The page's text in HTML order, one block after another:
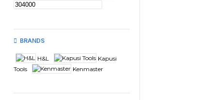
BRANDS
H&L
Kapusi
Tools
Kenmaster